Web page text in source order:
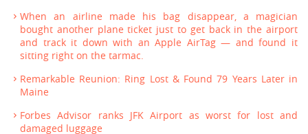
When an airline made his bag disappear, a magician
bought another plane ticket just to get back in the airport
and track it down with an Apple AirTag — and found it
sitting right on the tarmac.
Remarkable Reunion: Ring Lost & Found 79 Years Later in
Maine
Forbes Advisor ranks JFK Airport as worst for lost and
damaged luggage